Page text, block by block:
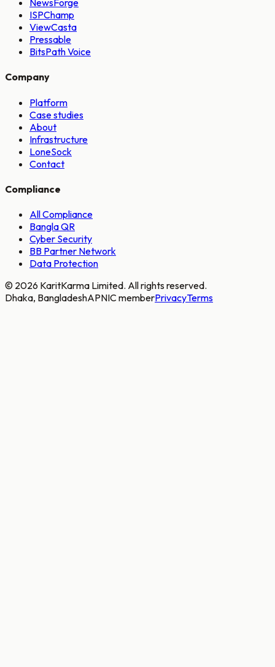
NewsForge
ISPChamp
ViewCasta
Pressable
BitsPath Voice
Company
Platform
Case studies
About
Infrastructure
LoneSock
Contact
Compliance
All Compliance
Bangla QR
Cyber Security
BB Partner Network
Data Protection
© 2026 KaritKarma Limited. All rights reserved.
Dhaka, BangladeshAPNIC memberPrivacyTerms